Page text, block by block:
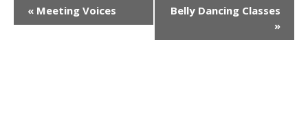
« Meeting Voices
Belly Dancing Classes
»